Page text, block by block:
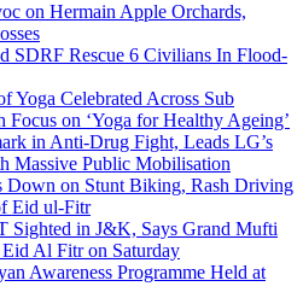
on Hermain Apple Orchards,
SDRF Rescue 6 Civilians In Flood-
Yoga Celebrated Across Sub
on ‘Yoga for Healthy Ageing’
in Anti-Drug Fight, Leads LG’s
Massive Public Mobilisation
Down on Stunt Biking, Rash Driving
Eid ul-Fitr
Sighted in J&K, Says Grand Mufti
Al Fitr on Saturday
Awareness Programme Held at